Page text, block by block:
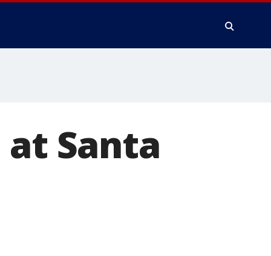
Santa